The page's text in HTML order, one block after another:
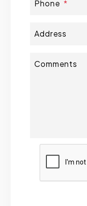
Phone
Address
Comments
Submit